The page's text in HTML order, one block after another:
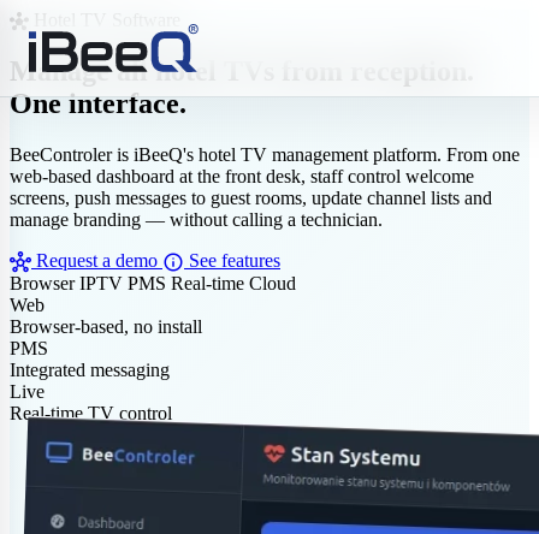
hub Hotel TV Software
Manage all hotel TVs from reception.
One interface.
BeeControler is iBeeQ's hotel TV management platform. From one
web-based dashboard at the front desk, staff control welcome
screens, push messages to guest rooms, update channel lists and
manage branding — without calling a technician.
hub Request a demo info See features
BrowserIPTV PMS Real-time Cloud
Web
Browser-based, no install
PMS
Integrated messaging
Live
Real-time TV control